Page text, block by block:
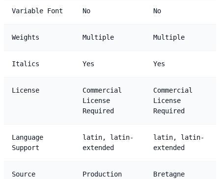
Variable Font No No
Weights Multiple Multiple
Italics Yes Yes
License
Commercial
License
Required
Commercial
License
Required
Language
Support
latin, latin-
extended
latin, latin-
extended
Source
Production
Bretagne